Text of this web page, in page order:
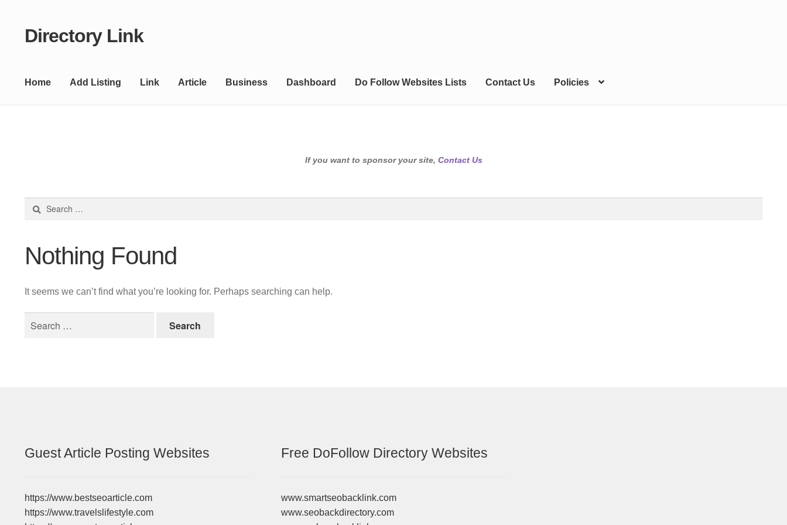
Skip
Skip
Directory Link
Home Add Listing Link Article Business Dashboard Do Follow Websites Lists Contact Us Policies
If you want to sponsor your site, Contact Us
Nothing Found
It seems we can’t find what you’re looking for. Perhaps searching can help.
Guest Article Posting Websites
https://www.bestseoarticle.com
https://www.travelslifestyle.com
Free DoFollow Directory Websites
www.smartseobacklink.com
www.seobackdirectory.com